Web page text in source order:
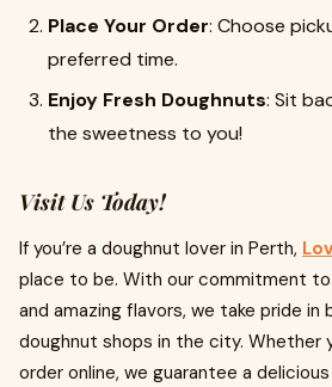
Place Your Order: Choose
preferred time.
Enjoy Fresh Doughnuts: Sit
the sweetness to you!
Visit Us Today!
If you’re a doughnut lover in Perth,
place to be. With our commitment to
and amazing flavors, we take pride
doughnut shops in the city. Whether
order online, we guarantee a